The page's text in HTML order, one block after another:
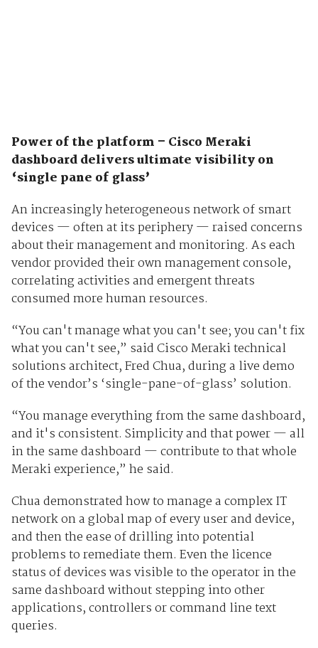
Power of the platform – Cisco Meraki
dashboard delivers ultimate visibility on
‘single pane of glass’
An increasingly heterogeneous network of smart
devices — often at its periphery — raised concerns
about their management and monitoring. As each
vendor provided their own management console,
correlating activities and emergent threats
consumed more human resources.
“You can't manage what you can't see; you can't fix
what you can't see,” saidCisco Meraki technical
solutions architect, Fred Chua, during a live demo
of the vendor’s ‘single-pane-of-glass’ solution.
“You manage everything from the same dashboard,
and it's consistent. Simplicity and that power — all
in the same dashboard — contribute to that whole
Meraki experience,” he said.
Chua demonstrated how to manage a complex IT
network on a global map of every user and device,
and then the ease of drilling into potential
problems to remediate them. Even the licence
status of devices was visible to the operator in the
same dashboard without stepping into other
applications, controllers or command line text
queries.